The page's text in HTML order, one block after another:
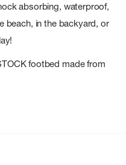
absorbing, waterproof,
beach, in the backyard, or
footbed made from
individually adjustable